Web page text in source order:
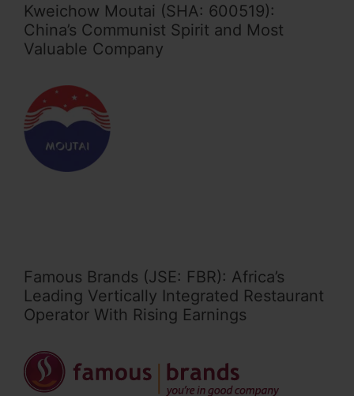
Kweichow Moutai (SHA: 600519):
China’s Communist Spirit and Most
Valuable Company
Famous Brands (JSE: FBR): Africa’s
Leading Vertically Integrated Restaurant
Operator With Rising Earnings